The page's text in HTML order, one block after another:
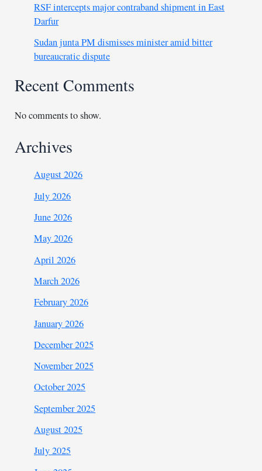
RSF intercepts major contraband shipment in East
Darfur
Sudan junta PM dismisses minister amid bitter
bureaucratic dispute
Recent Comments
No comments to show.
Archives
August 2026
July 2026
June 2026
May 2026
April 2026
March 2026
February 2026
January 2026
December 2025
November 2025
October 2025
September 2025
August 2025
July 2025